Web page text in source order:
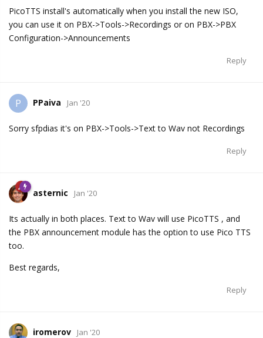
PicoTTS install's automatically when you install the new ISO,
you can use it on PBX->Tools->Recordings or on PBX->PBX
Configuration->Announcements
Reply
P PPaiva Jan '20
Sorry sfpdias it's on PBX->Tools->Text to Wav not Recordings
Reply
asternic Jan '20
Its actually in both places. Text to Wav will use PicoTTS , and
the PBX announcement module has the option to use Pico TTS
too.
Best regards,
Reply
iromerov Jan '20